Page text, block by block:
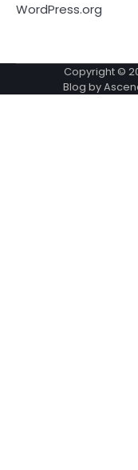
WordPress.org
Copyright ©
Blog by